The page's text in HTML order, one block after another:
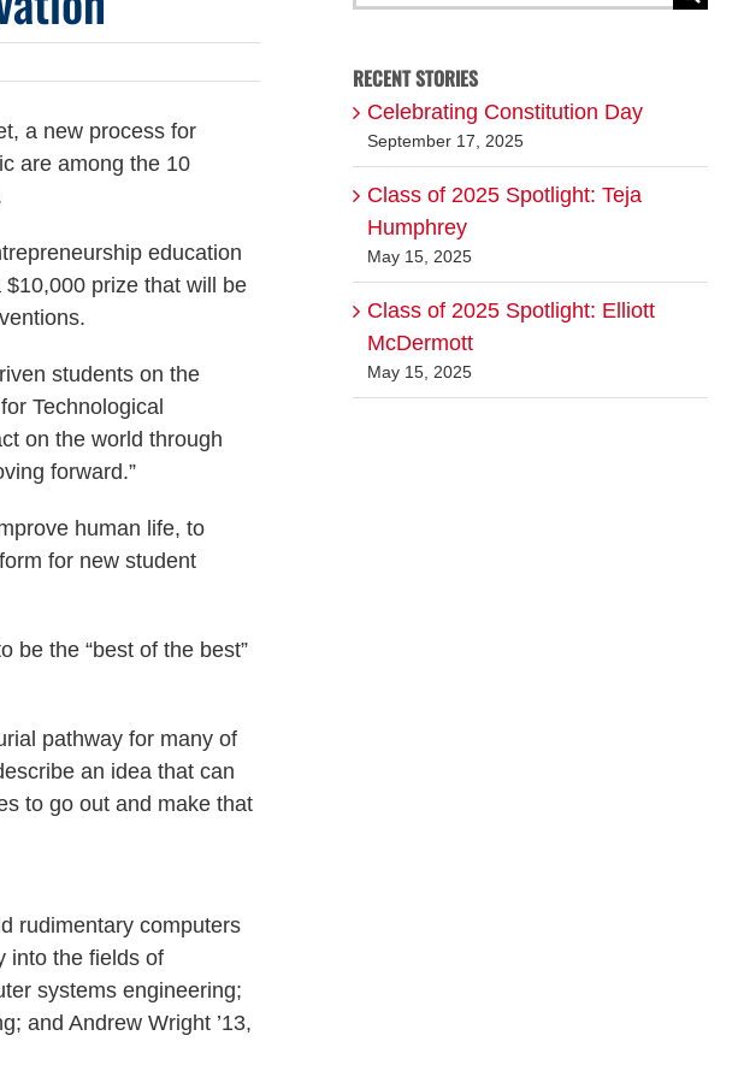
a new process for
are among the 10
education
prize that will be
students on the
Technological
on the world through
forward.”
human life, to
for new student
be the “best of the best”
pathway for many of
an idea that can
to go out and make that
rudimentary computers
into the fields of
systems engineering;
and Andrew Wright ’13,
RECENT STORIES
Celebrating Constitution Day
September 17, 2025
Class of 2025 Spotlight: Teja
Humphrey
May 15, 2025
Class of 2025 Spotlight: Elliott
McDermott
May 15, 2025